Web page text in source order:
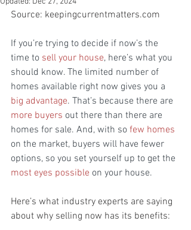
Source: keepingcurrentmatters.com
If you’re trying to decide if now’s the
time to sell your house, here’s what you
should know. The limited number of
homes available right now gives you a
big advantage. That’s because there are
more buyers out there than there are
homes for sale. And, with so few homes
on the market, buyers will have fewer
options, so you set yourself up to get the
most eyes possible on your house.
Here’s what industry experts are saying
about why selling now has its benefits: